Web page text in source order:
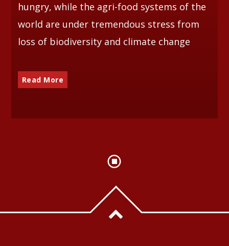
hungry, while the agri-food systems of the
world are under tremendous stress from
loss of biodiversity and climate change
Read More